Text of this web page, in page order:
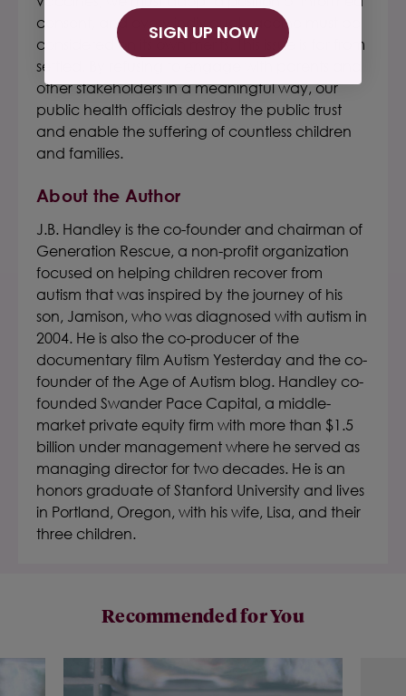
consent, and every individual vaccine must be
considered on its own merits. This issue is far from
settled. By refusing to engage with parents and
other stakeholders in a meaningful way, our
public health officials destroy the public trust
and enable the suffering of countless children
and families.
About the Author
J.B. Handley is the co-founder and chairman of
Generation Rescue, a non-profit organization
focused on helping children recover from
autism that was inspired by the journey of his
son, Jamison, who was diagnosed with autism in
2004. He is also the co-producer of the
documentary film Autism Yesterday and the co-
founder of the Age of Autism blog. Handley co-
founded Swander Pace Capital, a middle-
market private equity firm with more than $1.5
billion under management where he served as
managing director for two decades. He is an
honors graduate of Stanford University and lives
in Portland, Oregon, with his wife, Lisa, and their
three children.
Recommended for You
SIGN UP NOW